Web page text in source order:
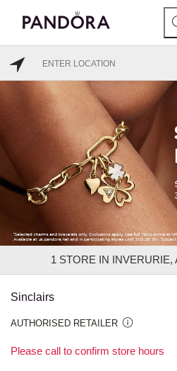
1 STORE IN INVERURIE,
Sinclairs
AUTHORISED RETAILER
Please call to confirm store hours